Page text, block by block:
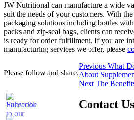
JW Nutritional can manufacture a wide
suit the needs of your customers. With
packaging solutions including bottles
packs and zip-seal bags, clients can
is ready for order fulfillment. If you are
manufacturing services we offer, please
Please follow and share:
Post
Previous Previous
post:
What
About
Next Next
The
Contact